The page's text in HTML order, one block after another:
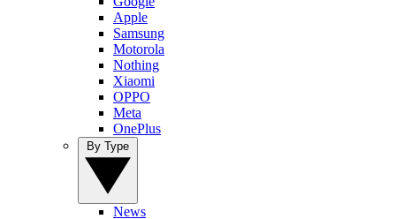
Apple
Samsung
Motorola
Nothing
Xiaomi
OPPO
Meta
OnePlus
News